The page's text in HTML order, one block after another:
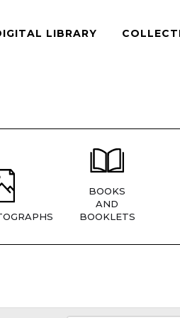
LIBRARY
BOOKS
AND
BOOKLETS